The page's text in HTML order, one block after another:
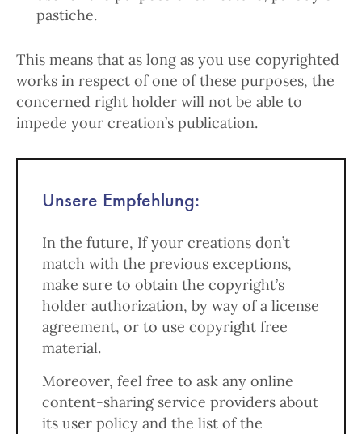
pastiche.
This means that as long as you use copyrighted
works in respect of one of these purposes, the
concerned right holder will not be able to
impede your creation’s publication.
Unsere Empfehlung:
In the future, If your creations don’t
match with the previous exceptions,
make sure to obtain the copyright’s
holder authorization, by way of a license
agreement, or to use copyright free
material.
Moreover, feel free to ask any online
content-sharing service providers about
its user policy and the list of the